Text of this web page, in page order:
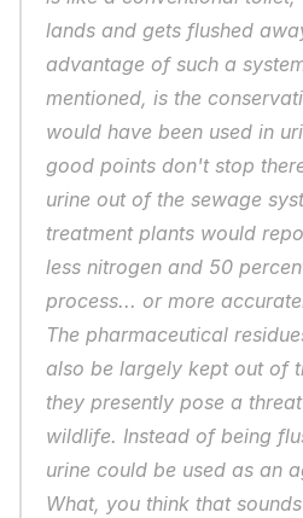
lands and gets flushed
advantage of such a
mentioned, is the
would have been used in
good points don't stop
urine out of the sewage
treatment plants would
less nitrogen and 50
process... or more
The pharmaceutical
also be largely kept out of
they presently pose a
wildlife. Instead of being
urine could be used as an
What, you think that